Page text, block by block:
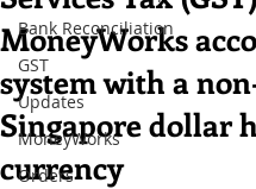
Bank Reconciliation
GST
Updates
MoneyWorks
Orders
MoneyWorks
system with a
Singapore dollar
currency